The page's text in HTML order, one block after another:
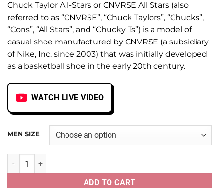
Chuck Taylor All-Stars or CNVRSE All Stars (also
referred to as “CNVRSE”, “Chuck Taylors”, “Chucks”,
“Cons”, “All Stars”, and “Chucky Ts”) is a model of
casual shoe manufactured by CNVRSE (a subsidiary
of Nike, Inc. since 2003) that was initially developed
as a basketball shoe in the early 20th century.
WATCH LIVE VIDEO
MEN SIZE
CNVRSE ALL STAR CHUCK TAYLOR LOW BLACK quantity
ADD TO CART